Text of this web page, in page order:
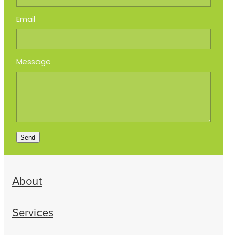
Email
Message
Send
About
Services